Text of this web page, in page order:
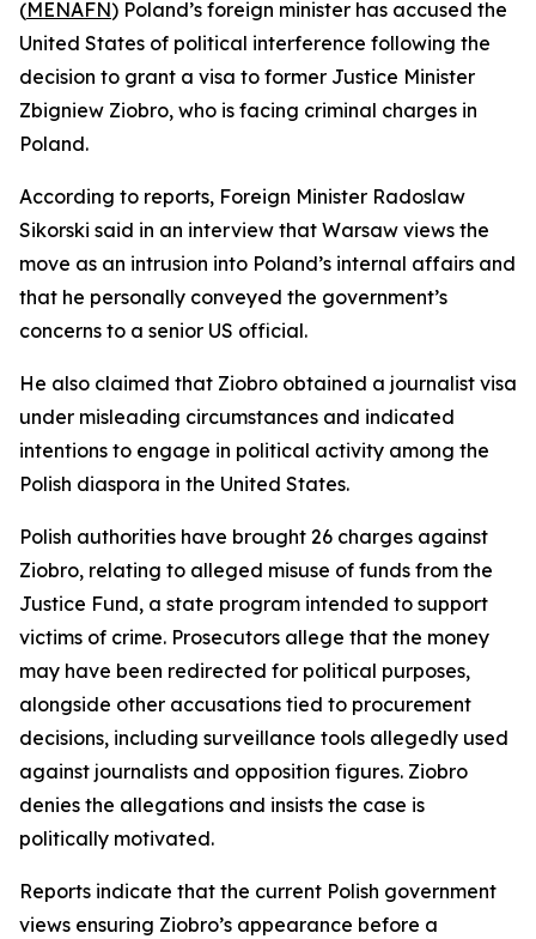
(MENAFN) Poland’s foreign minister has accused the
United States of political interference following the
decision to grant a visa to former Justice Minister
Zbigniew Ziobro, who is facing criminal charges in
Poland.
According to reports, Foreign Minister Radoslaw
Sikorski said in an interview that Warsaw views the
move as an intrusion into Poland’s internal affairs and
that he personally conveyed the government’s
concerns to a senior US official.
He also claimed that Ziobro obtained a journalist visa
under misleading circumstances and indicated
intentions to engage in political activity among the
Polish diaspora in the United States.
Polish authorities have brought 26 charges against
Ziobro, relating to alleged misuse of funds from the
Justice Fund, a state program intended to support
victims of crime. Prosecutors allege that the money
may have been redirected for political purposes,
alongside other accusations tied to procurement
decisions, including surveillance tools allegedly used
against journalists and opposition figures. Ziobro
denies the allegations and insists the case is
politically motivated.
Reports indicate that the current Polish government
views ensuring Ziobro’s appearance before a